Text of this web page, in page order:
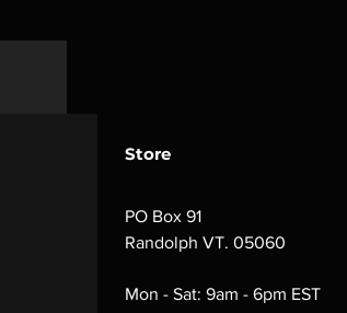
Store
PO Box 91
Randolph VT. 05060
Mon - Sat: 9am - 6pm EST